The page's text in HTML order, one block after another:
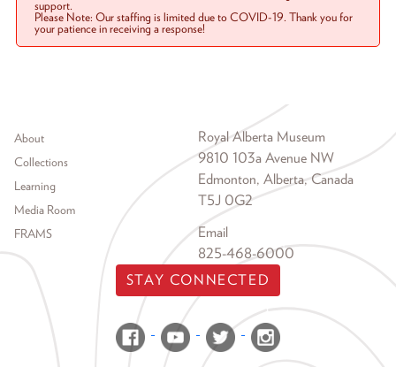
support.
Please Note: Our staffing is limited due to COVID-19. Thank you for
your patience in receiving a response!
Footer menu
About
Collections
Learning
Media Room
FRAMS
Royal Alberta Museum
9810 103a Avenue NW
Edmonton, Alberta, Canada
T5J 0G2
Email
825-468-6000
STAY CONNECTED